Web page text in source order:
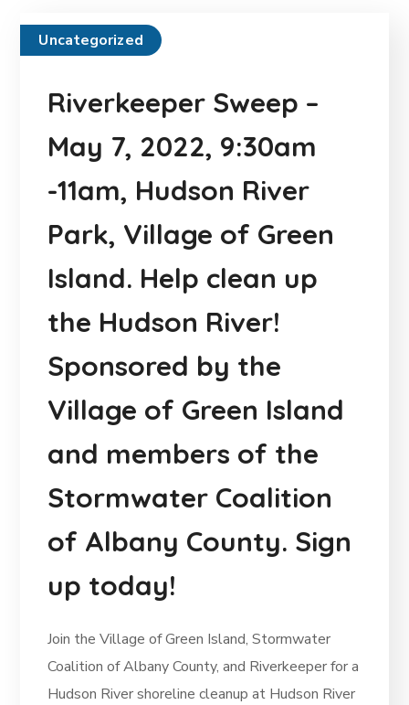
Uncategorized
Riverkeeper Sweep –
May 7, 2022, 9:30am
-11am, Hudson River
Park, Village of Green
Island. Help clean up
the Hudson River!
Sponsored by the
Village of Green Island
and members of the
Stormwater Coalition
of Albany County. Sign
up today!
Join the Village of Green Island, Stormwater
Coalition of Albany County, and Riverkeeper for a
Hudson River shoreline cleanup at Hudson River